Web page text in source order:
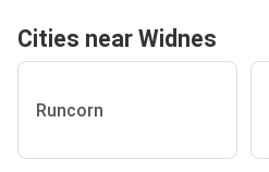
Cities near Widnes
Runcorn